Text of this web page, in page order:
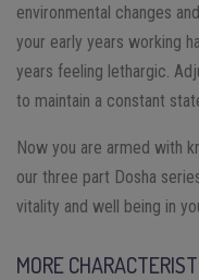
environmental changes
your early years working
years feeling lethargic.
to maintain a constant
Now you are armed with
our three part Dosha
vitality and well being in
MORE